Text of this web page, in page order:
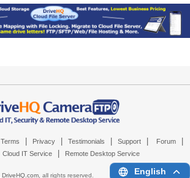
Terms Privacy Testimonials Support Forum
Cloud IT Service Remote Desktop Service
DriveHQ.com, all rights reserved. English